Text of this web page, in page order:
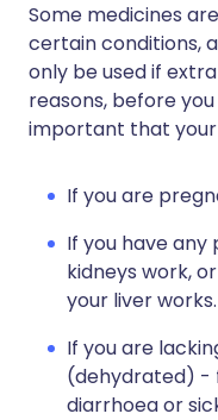
Some medicines
certain conditions,
only be used if
reasons, before
important that
If you are
If you have
kidneys work,
your liver works.
If you are
(dehydrated) -
diarrhoea or